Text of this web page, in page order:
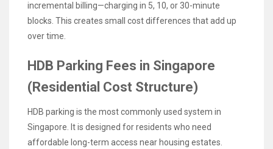
incremental billing—charging in 5, 10, or 30-minute
blocks. This creates small cost differences that add up
over time.
HDB Parking Fees in Singapore
(Residential Cost Structure)
HDB parking is the most commonly used system in
Singapore. It is designed for residents who need
affordable long-term access near housing estates.